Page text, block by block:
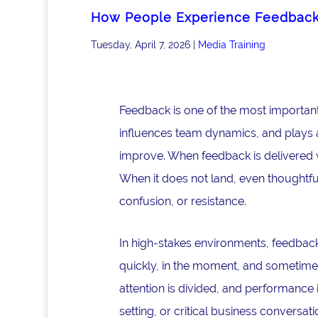
How People Experience
Tuesday, April 7, 2026| Media Training
Feedback is one of the most
influences team dynamics, and
improve. When feedback is
When it does not land, even
confusion, or resistance.
In high-stakes environments,
quickly, in the moment, and
attention is divided, and
setting, or critical business